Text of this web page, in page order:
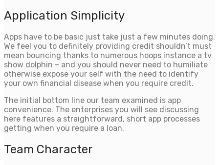
Application Simplicity
Apps have to be basic just take just a few minutes doing.
We feel you to definitely providing credit shouldn’t must
mean bouncing thanks to numerous hoops instance a tv
show dolphin – and you should never need to humiliate
otherwise expose your self with the need to identify
your own financial disease when you require credit.
The initial bottom line our team examined is app
convenience. The enterprises you will see discussing
here features a straightforward, short app processes
getting when you require a loan.
Team Character